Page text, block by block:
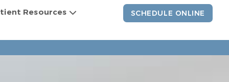
Resources SCHEDULE ONLINE